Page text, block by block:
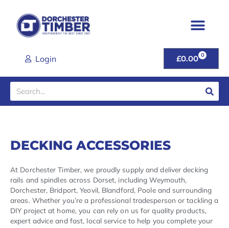
content
Login £0.00 0
CART
Search
DECKING ACCESSORIES
At Dorchester Timber, we proudly supply and deliver decking
rails and spindles across Dorset, including Weymouth,
Dorchester, Bridport, Yeovil, Blandford, Poole and surrounding
areas. Whether you’re a professional tradesperson or tackling a
DIY project at home, you can rely on us for quality products,
expert advice and fast, local service to help you complete your